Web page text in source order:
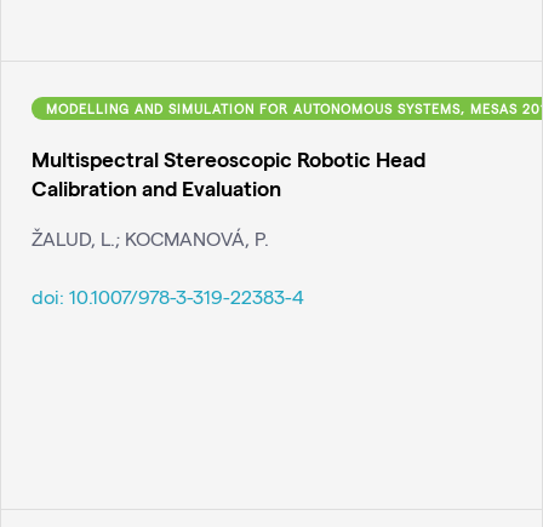
MODELLING AND SIMULATION FOR AUTONOMOUS SYSTEMS, MESAS
Multispectral Stereoscopic Robotic Head
Calibration and Evaluation
ŽALUD, L.; KOCMANOVÁ, P.
doi: 10.1007/978-3-319-22383-4